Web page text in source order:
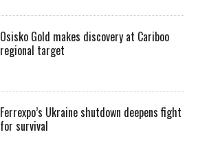
Osisko Gold makes discovery at Cariboo
regional target
Ferrexpo’s Ukraine shutdown deepens fight
for survival